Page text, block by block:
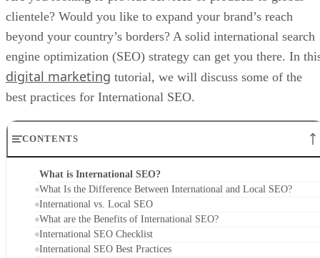
clientele? Would you like to expand your brand’s reach
beyond your country’s borders? A solid international search
engine optimization (SEO) strategy can get you there. In
digital marketing tutorial, we will discuss some of the
best practices for International SEO.
CONTENTS
What is International SEO?
What Is the Difference Between International and Local SEO?
International vs. Local SEO
What are the Benefits of International SEO?
International SEO Checklist
International SEO Best Practices